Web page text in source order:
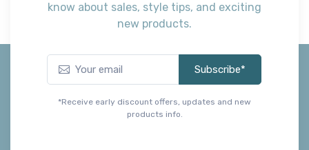
know about sales, style tips, and exciting
new products.
Subscribe*
*Receive early discount offers, updates and new
products info.